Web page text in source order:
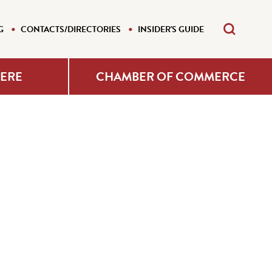
CONTACTS/DIRECTORIES INSIDER'S GUIDE
CHAMBER OF COMMERCE